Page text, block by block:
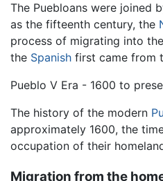
The Puebloans were joined
as the fifteenth century, the
process of migrating into
the Spanish first came from
Pueblo V Era - 1600 to
The history of the modern
approximately 1600, the
occupation of their
Migration from the